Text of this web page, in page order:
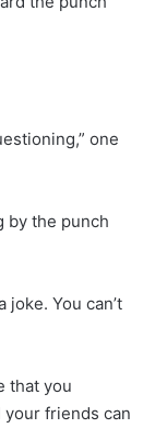
one
by the punch
joke. You can’t
that you
your friends can